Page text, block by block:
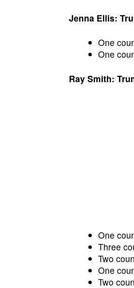
Jenna Ellis:
One
One
Ray Smith:
One
Three
Two
One
Two